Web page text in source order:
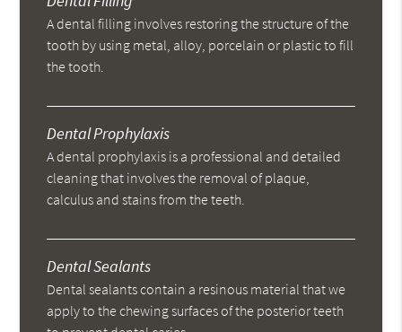
A dental filling involves restoring the structure of the
tooth by using metal, alloy, porcelain or plastic to fill
the tooth.
Dental Prophylaxis
A dental prophylaxis is a professional and detailed
cleaning that involves the removal of plaque,
calculus and stains from the teeth.
Dental Sealants
Dental sealants contain a resinous material that we
apply to the chewing surfaces of the posterior teeth